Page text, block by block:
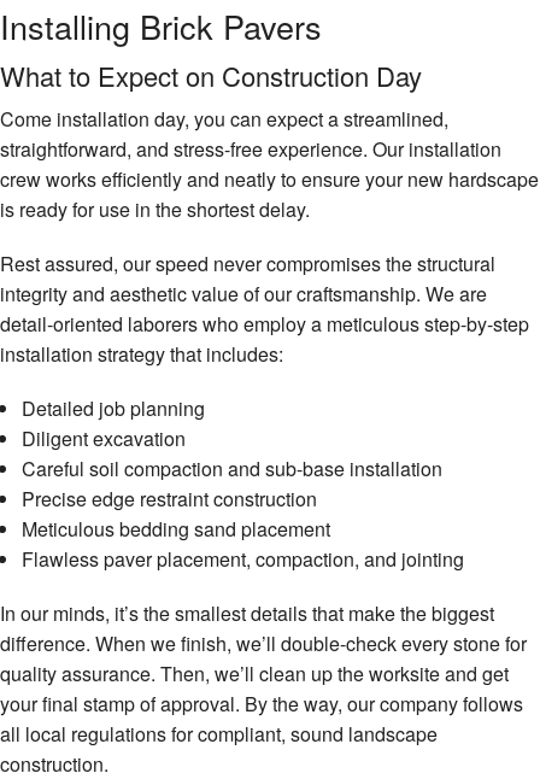
Installing Brick Pavers
What to Expect on Construction Day
Come installation day, you can expect a streamlined,
straightforward, and stress-free experience. Our installation
crew works efficiently and neatly to ensure your new hardscape
is ready for use in the shortest delay.
Rest assured, our speed never compromises the structural
integrity and aesthetic value of our craftsmanship. We are
detail-oriented laborers who employ a meticulous step-by-step
installation strategy that includes:
Detailed job planning
Diligent excavation
Careful soil compaction and sub-base installation
Precise edge restraint construction
Meticulous bedding sand placement
Flawless paver placement, compaction, and jointing
In our minds, it’s the smallest details that make the biggest
difference. When we finish, we’ll double-check every stone for
quality assurance. Then, we’ll clean up the worksite and get
your final stamp of approval. By the way, our company follows
all local regulations for compliant, sound landscape
construction.